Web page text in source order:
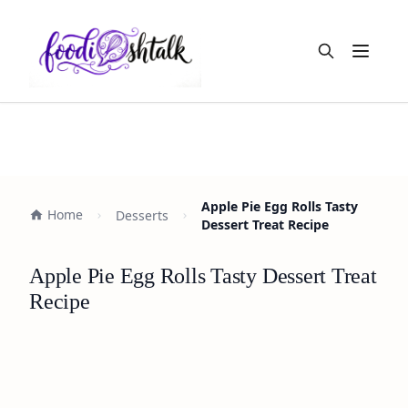
Open
Home Desserts
Apple Pie Egg Rolls Tasty
Dessert Treat Recipe
Apple Pie Egg Rolls Tasty Dessert Treat
Recipe